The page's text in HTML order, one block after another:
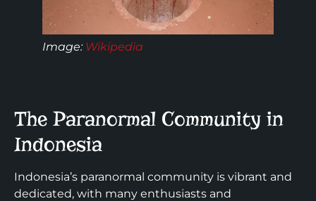
Image: Wikipedia
The Paranormal Community in
Indonesia
Indonesia’s paranormal community is vibrant and
dedicated, with many enthusiasts and